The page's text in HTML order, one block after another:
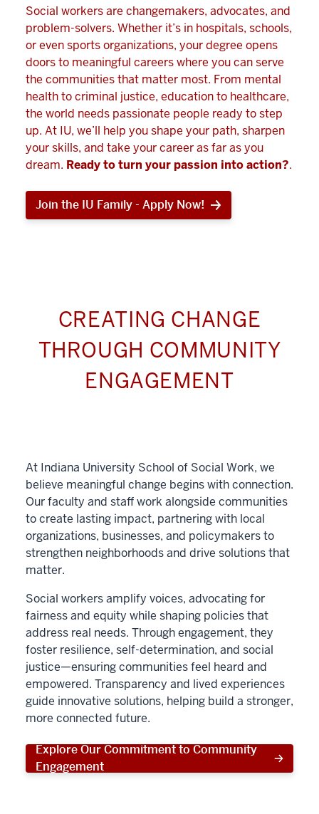
Social workers are changemakers, advocates, and
problem-solvers. Whether it’s in hospitals, schools,
or even sports organizations, your degree opens
doors to meaningful careers where you can serve
the communities that matter most. From mental
health to criminal justice, education to healthcare,
the world needs passionate people ready to step
up. At IU, we’ll help you shape your path, sharpen
your skills, and take your career as far as you
dream. Ready to turn your passion into action?.
Join the IU Family - Apply Now!
CREATING CHANGE
THROUGH COMMUNITY
ENGAGEMENT
At Indiana University School of Social Work, we
believe meaningful change begins with connection.
Our faculty and staff work alongside communities
to create lasting impact, partnering with local
organizations, businesses, and policymakers to
strengthen neighborhoods and drive solutions that
matter.
Social workers amplify voices, advocating for
fairness and equity while shaping policies that
address real needs. Through engagement, they
foster resilience, self-determination, and social
justice—ensuring communities feel heard and
empowered. Transparency and lived experiences
guide innovative solutions, helping build a stronger,
more connected future.
Explore Our Commitment to Community
Engagement